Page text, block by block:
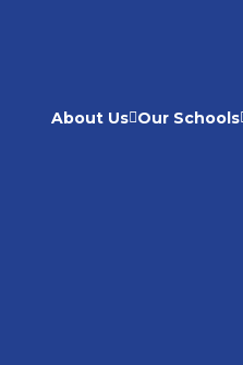
About Us Our Schools